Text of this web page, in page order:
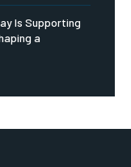
Is Supporting
a